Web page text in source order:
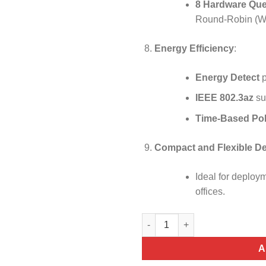
8 Hardware
Round-Robin
Energy Efficiency:
Energy Detect
IEEE 802.3az
Time-Based
Compact and Flexible
Ideal for
offices.
Cisco CBS350-24P-4G 24-